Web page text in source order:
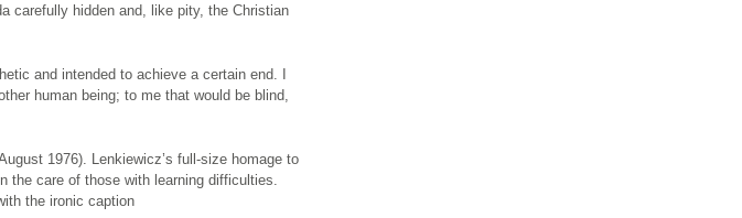
carefully hidden and, like pity, the Christian
and intended to achieve a certain end. I
human being; to me that would be blind,
1976). Lenkiewicz’s full-size homage to
the care of those with learning difficulties.
the ironic caption